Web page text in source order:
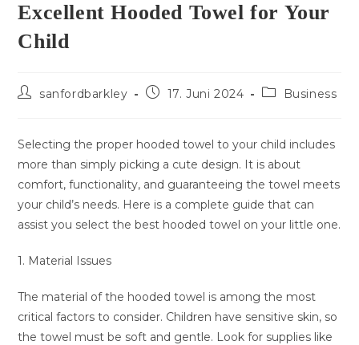
Excellent Hooded Towel for Your
Child
Beitrags-
sanfordbarkley
Beitrag17. Juni 2024
Beitrags-
Business
Selecting the proper hooded towel to your child includes
more than simply picking a cute design. It is about
comfort, functionality, and guaranteeing the towel meets
your child’s needs. Here is a complete guide that can
assist you select the best hooded towel on your little one.
1. Material Issues
The material of the hooded towel is among the most
critical factors to consider. Children have sensitive skin, so
the towel must be soft and gentle. Look for supplies like